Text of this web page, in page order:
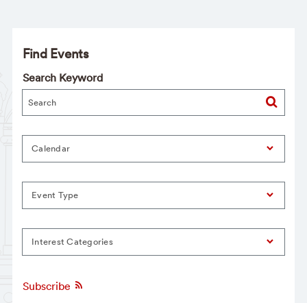
Find Events
Search Keyword
Calendar
Event Type
Interest Categories
Subscribe